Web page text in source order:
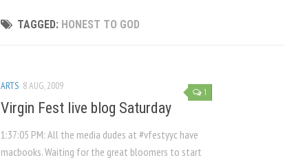
TAGGED: HONEST TO GOD
1
ARTS 8 AUG, 2009
Virgin Fest live blog Saturday
1:37:05 PM: All the media dudes at #vfestyyc have
macbooks. Waiting for the great bloomers to start